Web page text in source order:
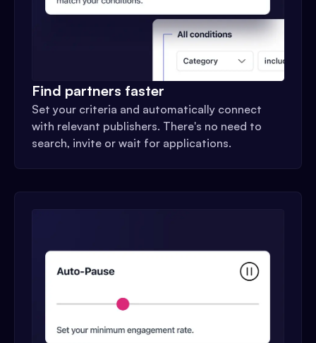
Find partners faster
Set your criteria and automatically connect
with relevant publishers. There's no need to
search, invite or wait for applications.